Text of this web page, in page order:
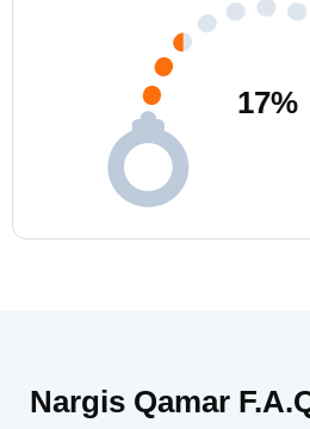
17%
Nargis Qamar